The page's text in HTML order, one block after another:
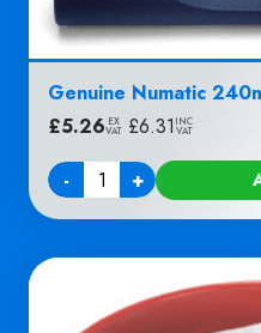
Genuine Numatic
£5.26 EX
VAT £6.31 INC
VAT
-
Quantity +